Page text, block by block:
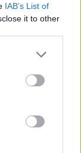
IAB’s List of
it to other